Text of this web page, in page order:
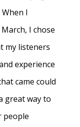
I
I chose
my listeners
experience
came could
great way to
people